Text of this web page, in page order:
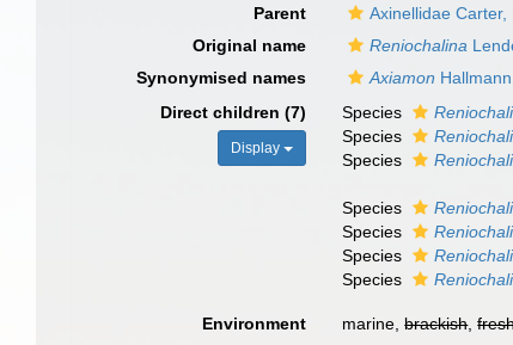
Parent
Axinellidae Carter,
Original name
Reniochalina
Synonymised names
Axiamon
Direct children (7)
Display
Species
Species
Species
Species
Species
Species
Species
Environment marine,brackish,